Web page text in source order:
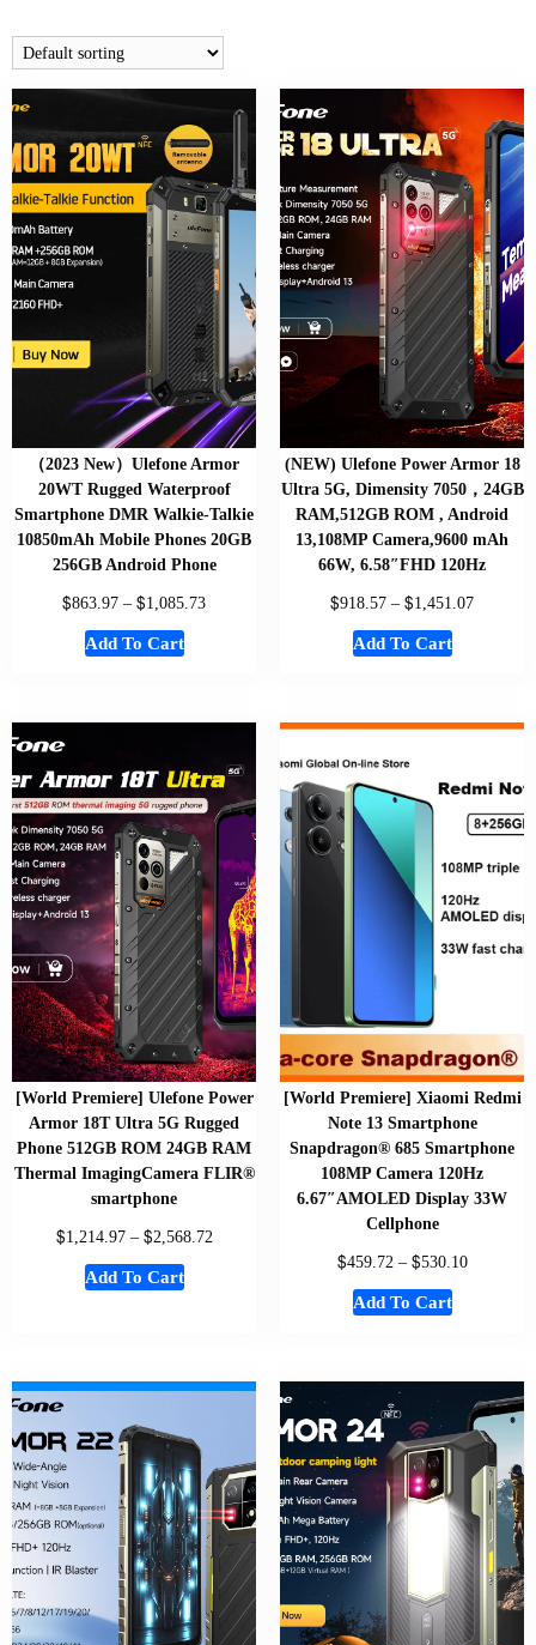
（2023 New）Ulefone Armor
20WT Rugged Waterproof
Smartphone DMR Walkie-Talkie
10850mAh Mobile Phones 20GB
256GB Android Phone
$863.97 – $1,085.73
Add To Cart
(NEW) Ulefone Power Armor 18
Ultra 5G, Dimensity 7050，24GB
RAM,512GB ROM , Android
13,108MP Camera,9600 mAh
66W, 6.58″FHD 120Hz
$918.57 – $1,451.07
Add To Cart
[World Premiere] Ulefone Power
Armor 18T Ultra 5G Rugged
Phone 512GB ROM 24GB RAM
Thermal ImagingCamera FLIR®
smartphone
$1,214.97 – $2,568.72
Add To Cart
[World Premiere] Xiaomi Redmi
Note 13 Smartphone
Snapdragon® 685 Smartphone
108MP Camera 120Hz
6.67″AMOLED Display 33W
Cellphone
$459.72 – $530.10
Add To Cart